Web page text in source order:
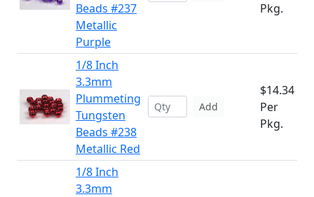
Beads #237
Metallic
Purple
Pkg.
1/8 Inch
3.3mm
Plummeting
Tungsten
Beads #238
Metallic Red
Add
$14.34
Per
Pkg.
1/8 Inch
3.3mm